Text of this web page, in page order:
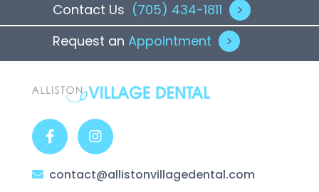
Contact Us (705) 434-1811
>
Request an Appointment >
contact@allistonvillagedental.com